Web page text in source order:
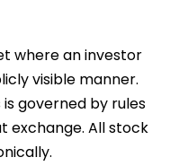
where an investor
visible manner.
governed by rules
exchange. All stock